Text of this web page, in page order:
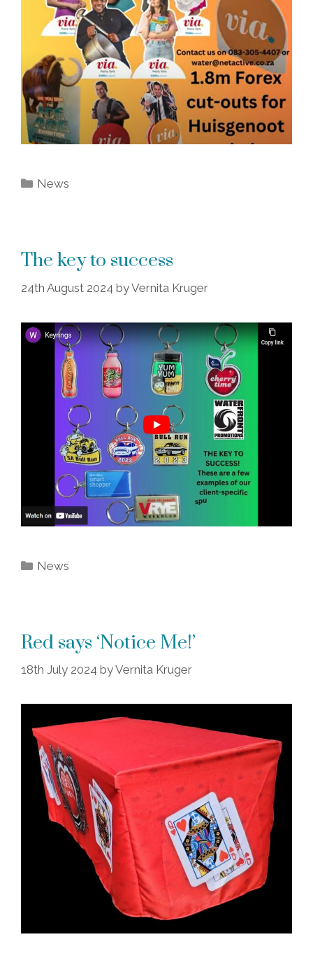
Categories
News
The key to success
24th August 2024 byVernita Kruger
Categories
News
Red says ‘Notice Me!’
18th July 2024 byVernita Kruger